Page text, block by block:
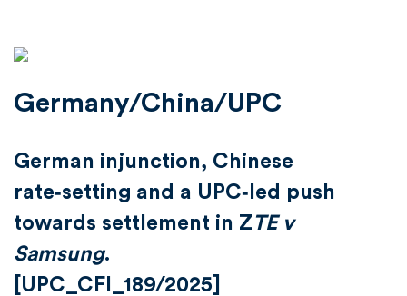
Germany/China/UPC
German injunction, Chinese
rate‑setting and a UPC‑led push
towards settlement in ZTE v
Samsung.
[UPC_CFI_189/2025]